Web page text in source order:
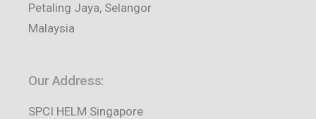
Petaling Jaya, Selangor
Malaysia
Our Address:
SPCI HELM Singapore